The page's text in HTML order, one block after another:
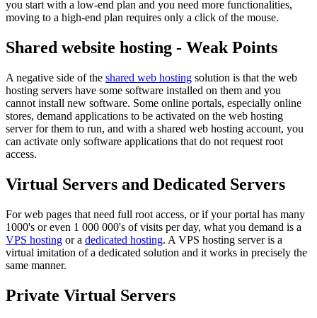
you start with a low-end plan and you need more functionalities,
moving to a high-end plan requires only a click of the mouse.
Shared website hosting - Weak Points
A negative side of the shared web hosting solution is that the web
hosting servers have some software installed on them and you
cannot install new software. Some online portals, especially online
stores, demand applications to be activated on the web hosting
server for them to run, and with a shared web hosting account, you
can activate only software applications that do not request root
access.
Virtual Servers and Dedicated Servers
For web pages that need full root access, or if your portal has many
1000's or even 1 000 000's of visits per day, what you demand is a
VPS hosting or a dedicated hosting. A VPS hosting server is a
virtual imitation of a dedicated solution and it works in precisely the
same manner.
Private Virtual Servers